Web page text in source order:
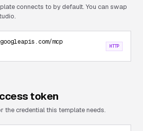
connects to by default. You can swap
mcp
HTTP
token
the credential this template needs.